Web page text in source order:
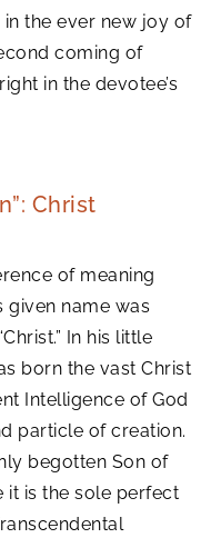
the ever new joy of
coming of
in the devotee’s
Christ
of meaning
given name was
In his little
born the vast Christ
Intelligence of God
particle of creation.
begotten Son of
it is the sole perfect